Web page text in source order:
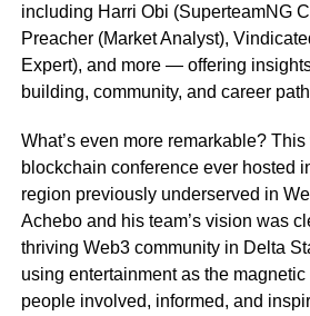
including Harri Obi (SuperteamNG
Preacher (Market Analyst),
Expert), and more — offering
building, community, and career
What’s even more remarkable?
blockchain conference ever hosted
region previously underserved in
Achebo and his team’s vision was
thriving Web3 community in Delta
using entertainment as the
people involved, informed, and